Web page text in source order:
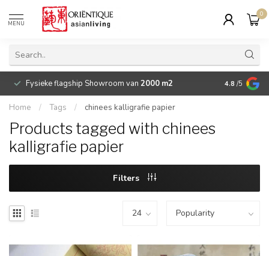
MENU
0
Fysieke flagship Showroom van 2000 m2 Betaalbare
4.8 /5
Home / Tags / chinees kalligrafie papier
Products tagged with chinees
kalligrafie papier
Filters